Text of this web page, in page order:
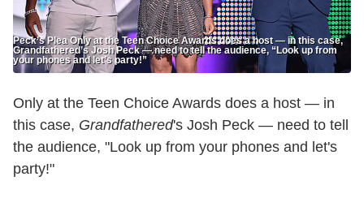
Peck’s Plea Only at the Teen Choice Awards does a host — in this case,
Grandfathered’s Josh Peck — need to tell the audience, “Look up from
your phones and let’s party!”
Only at the Teen Choice Awards does a host — in
this case, Grandfathered's Josh Peck — need to tell
the audience, "Look up from your phones and let's
party!"